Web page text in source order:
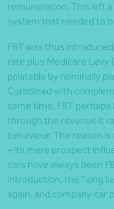
remuneration. This left
system that needed to
FBT was thus
rate plus Medicare Levy
palatable by nominally
Combined with
same time, FBT
through the revenue it
behaviour. The reason
– its mere prospect
cars have always been
introduction, the “long
again, and company car